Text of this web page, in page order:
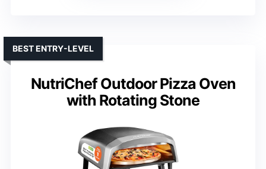
NutriChef Outdoor Pizza Oven
with Rotating Stone
BEST ENTRY-LEVEL